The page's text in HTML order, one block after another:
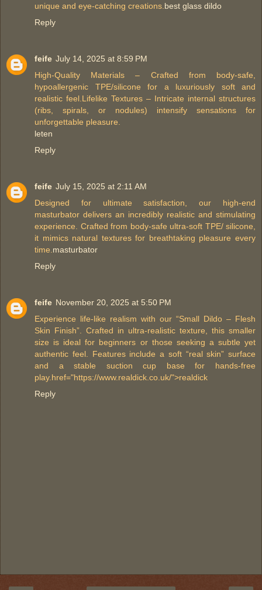
unique and eye-catching creations.best glass dildo
Reply
feife July 14, 2025 at 8:59 PM
High-Quality Materials – Crafted from body-safe,
hypoallergenic TPE/silicone for a luxuriously soft and
realistic feel.Lifelike Textures – Intricate internal structures
(ribs, spirals, or nodules) intensify sensations for
unforgettable pleasure.
leten
Reply
feife July 15, 2025 at 2:11 AM
Designed for ultimate satisfaction, our high-end
masturbator delivers an incredibly realistic and stimulating
experience. Crafted from body-safe ultra-soft TPE/ silicone,
it mimics natural textures for breathtaking pleasure every
time.masturbator
Reply
feife November 20, 2025 at 5:50 PM
Experience life-like realism with our “Small Dildo – Flesh
Skin Finish”. Crafted in ultra-realistic texture, this smaller
size is ideal for beginners or those seeking a subtle yet
authentic feel. Features include a soft “real skin” surface
and a stable suction cup base for hands-free
play.href="https://www.realdick.co.uk/">realdick
Reply